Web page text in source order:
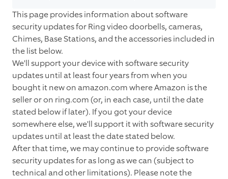
This page provides information about software
security updates for Ring video doorbells, cameras,
Chimes, Base Stations, and the accessories included in
the list below.
We'll support your device with software security
updates until at least four years from when you
bought it new on amazon.com where Amazon is the
seller or on ring.com (or, in each case, until the date
stated below if later). If you got your device
somewhere else, we'll support it with software security
updates until at least the date stated below.
After that time, we may continue to provide software
security updates for as long as we can (subject to
technical and other limitations). Please note the